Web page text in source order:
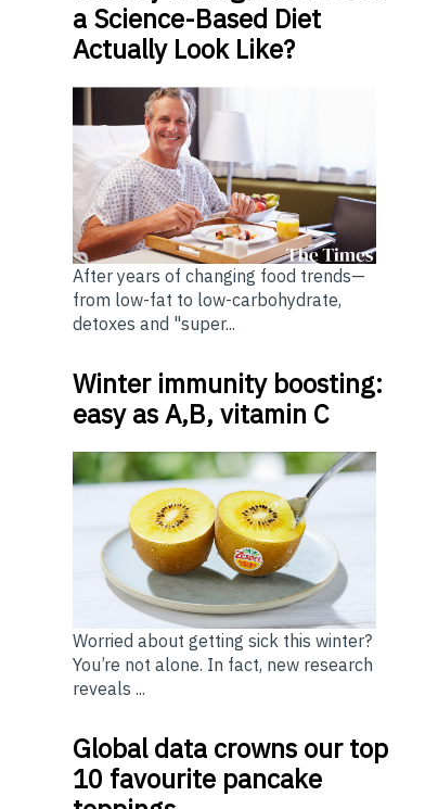
a Science-Based Diet
Actually Look Like?
After years of changing food trends—
from low-fat to low-carbohydrate,
detoxes and "super...
Winter immunity boosting:
easy as A,B, vitamin C
Worried about getting sick this winter?
You’re not alone. In fact, new research
reveals ...
Global data crowns our top
10 favourite pancake